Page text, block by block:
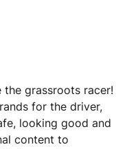
grassroots racer!
for the driver,
looking good and
content to